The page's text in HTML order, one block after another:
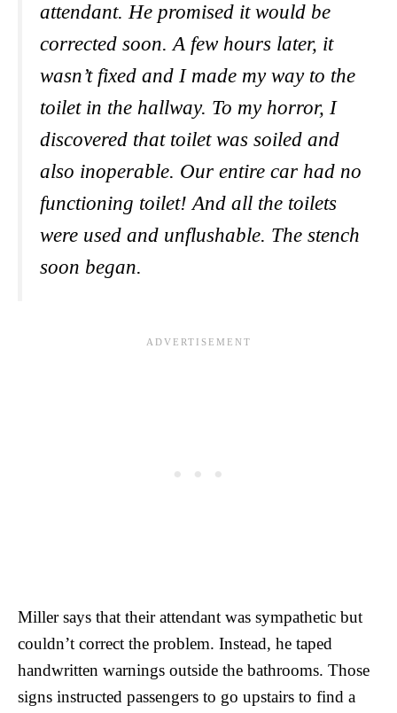
attendant. He promised it would be
corrected soon. A few hours later, it
wasn’t fixed and I made my way to the
toilet in the hallway. To my horror, I
discovered that toilet was soiled and
also inoperable. Our entire car had no
functioning toilet! And all the toilets
were used and unflushable. The stench
soon began.
Miller says that their attendant was sympathetic but
couldn’t correct the problem. Instead, he taped
handwritten warnings outside the bathrooms. Those
signs instructed passengers to go upstairs to find a